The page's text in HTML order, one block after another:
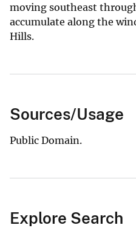
moving southeast
accumulate along the
Hills.
Sources/Usage
Public Domain.
Explore Search